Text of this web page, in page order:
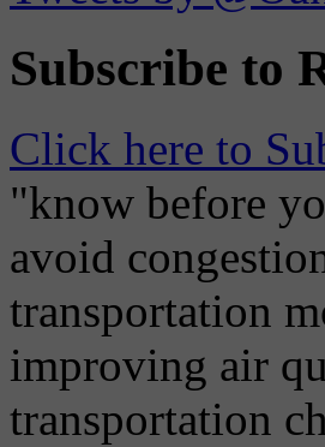
Subscribe to
Click here to
"know before
avoid
transportation
improving air
transportation